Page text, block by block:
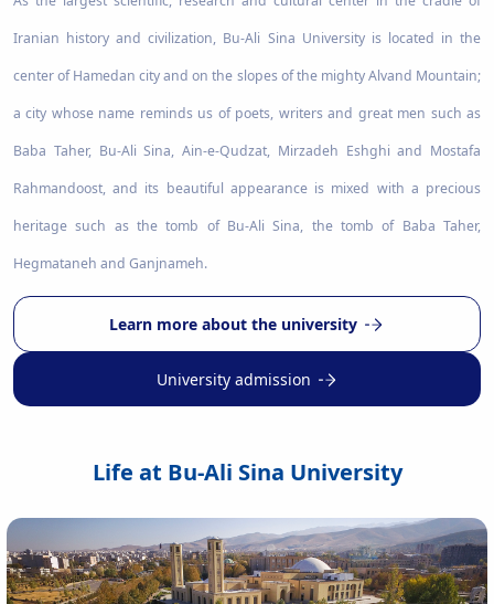
Iranian history and civilization, Bu-Ali Sina University is located in the
center of Hamedan city and on the slopes of the mighty Alvand Mountain;
a city whose name reminds us of poets, writers and great men such as
Baba Taher, Bu-Ali Sina, Ain-e-Qudzat, Mirzadeh Eshghi and Mostafa
Rahmandoost, and its beautiful appearance is mixed with a precious
heritage such as the tomb of Bu-Ali Sina, the tomb of Baba Taher,
Hegmataneh and Ganjnameh.
Learn more about the university
University admission
Life at Bu-Ali Sina University